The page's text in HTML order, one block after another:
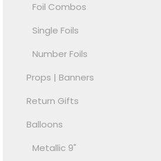
Foil Combos
Single Foils
Number Foils
Props | Banners
Return Gifts
Balloons
Metallic 9"